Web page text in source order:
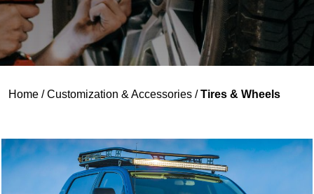
Home /Customization & Accessories /Tires & Wheels